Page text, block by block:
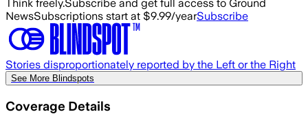
Think freely.Subscribe and get full access to Ground
NewsSubscriptions start at $9.99/yearSubscribe
Stories disproportionately reported by the Left or the Right
See More Blindspots
Coverage Details